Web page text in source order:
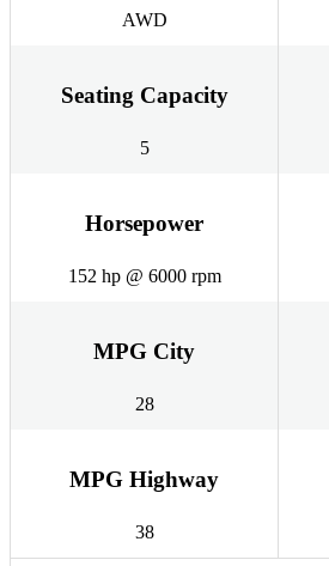
AWD
Seating Capacity
5
Horsepower
152 hp @ 6000 rpm
MPG City
28
MPG Highway
38